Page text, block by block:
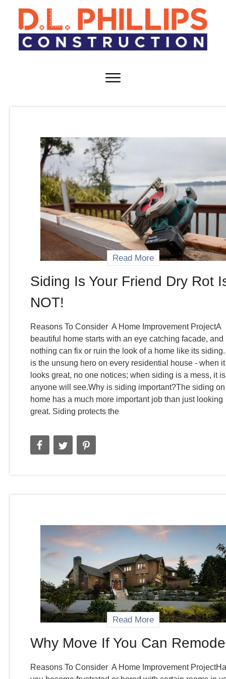
Read More
Siding Is Your Friend Dry Rot
NOT!
Reasons To Consider A Home Improvement ProjectA
beautiful home starts with an eye catching facade, and
nothing can fix or ruin the look of a home like its siding.
is the unsung hero on every residential house - when it
looks great, no one notices; when siding is a mess, it
anyone will see.Why is siding important?The siding
home has a much more important job than just looking
great. Siding protects the
Read More
Why Move If You Can
Reasons To Consider A Home Improvement